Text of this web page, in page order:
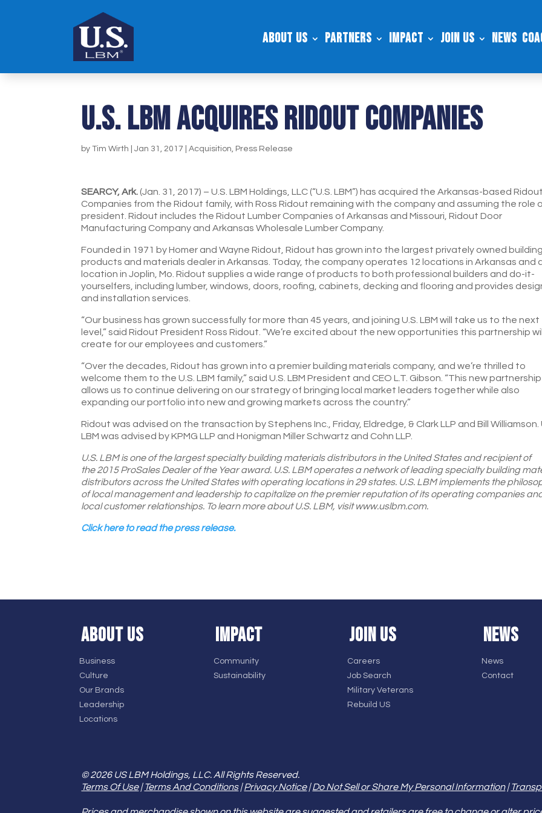
About Us Partners Impact Join Us News
U.S. LBM ACQUIRES RIDOUT COMPANIES
byTim Wirth |Jan 31, 2017 |Acquisition Press Release
SEARCY, Ark.(Jan. 31, 2017) – U.S. LBM Holdings, LLC (“U.S. LBM”) has acquired the Arkansas-based Ridout
Companies from the Ridout family, with Ross Ridout remaining with the company and assuming the role
president. Ridout includes the Ridout Lumber Companies of Arkansas and Missouri, Ridout Door
Manufacturing Company and Arkansas Wholesale Lumber Company.
Founded in 1971 by Homer and Wayne Ridout, Ridout has grown into the largest privately owned building
products and materials dealer in Arkansas. Today, the company operates 12 locations in Arkansas and
location in Joplin, Mo. Ridout supplies a wide range of products to both professional builders and do-it-
yourselfers, including lumber, windows, doors, roofing, cabinets, decking and flooring and provides
and installation services.
“Our business has grown successfully for more than 45 years, and joining U.S. LBM will take us to the next
level,” said Ridout President Ross Ridout. “We’re excited about the new opportunities this partnership will
create for our employees and customers.”
“Over the decades, Ridout has grown into a premier building materials company, and we’re thrilled to
welcome them to the U.S. LBM family,” said U.S. LBM President and CEO L.T. Gibson. “This new partnership
allows us to continue delivering on our strategy of bringing local market leaders together while also
expanding our portfolio into new and growing markets across the country.”
Ridout was advised on the transaction by Stephens Inc., Friday, Eldredge, & Clark LLP and Bill Williamson.
LBM was advised by KPMG LLP and Honigman Miller Schwartz and Cohn LLP.
U.S. LBM is one of the largest specialty building materials distributors in the United States and recipient of
the 2015 ProSales Dealer of the Year award. U.S. LBM operates a network of leading specialty building
distributors across the United States with operating locations in 29 states. U.S. LBM implements the
of local management and leadership to capitalize on the premier reputation of its operating companies
local customer relationships. To learn more about U.S. LBM, visit www.uslbm.com.
Click here to read the press release.
ABOUT US
Business
Culture
Our Brands
Leadership
Locations
IMPACT
Community
Sustainability
JOIN US
Careers
Job Search
Military Veterans
Rebuild US
NEWS
News
Contact
© 2026 US LBM Holdings, LLC. All Rights Reserved.
Terms Of Use|Terms And Conditions|Privacy Notice|Do Not Sell or Share My Personal Information|